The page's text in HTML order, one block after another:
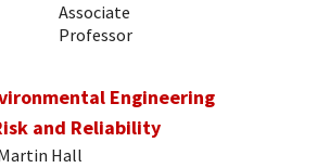
Associate
Professor
Engineering
and Reliability
Hall